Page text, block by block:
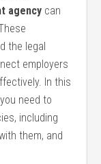
agency can⁤
the legal
employers
In this
need to
including
them,⁤ and